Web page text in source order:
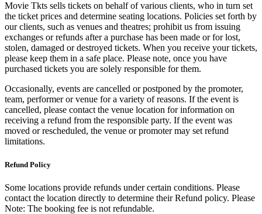
Movie Tkts sells tickets on behalf of various clients, who in turn set
the ticket prices and determine seating locations. Policies set forth by
our clients, such as venues and theatres; prohibit us from issuing
exchanges or refunds after a purchase has been made or for lost,
stolen, damaged or destroyed tickets. When you receive your tickets,
please keep them in a safe place. Please note, once you have
purchased tickets you are solely responsible for them.
Occasionally, events are cancelled or postponed by the promoter,
team, performer or venue for a variety of reasons. If the event is
cancelled, please contact the venue location for information on
receiving a refund from the responsible party. If the event was
moved or rescheduled, the venue or promoter may set refund
limitations.
Refund Policy
Some locations provide refunds under certain conditions. Please
contact the location directly to determine their Refund policy. Please
Note: The booking fee is not refundable.